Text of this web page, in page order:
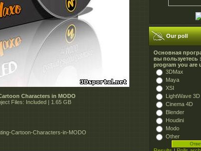
Characters in MODO
Files: Included | 1.65 GB
Cartoon-Characters-in-MODO
Our poll
Основная
вы пользуетесь
program you are
3DMax
Maya
XSI
LightWave 3D
Cinema 4D
Blender
Houdini
Modo
Other